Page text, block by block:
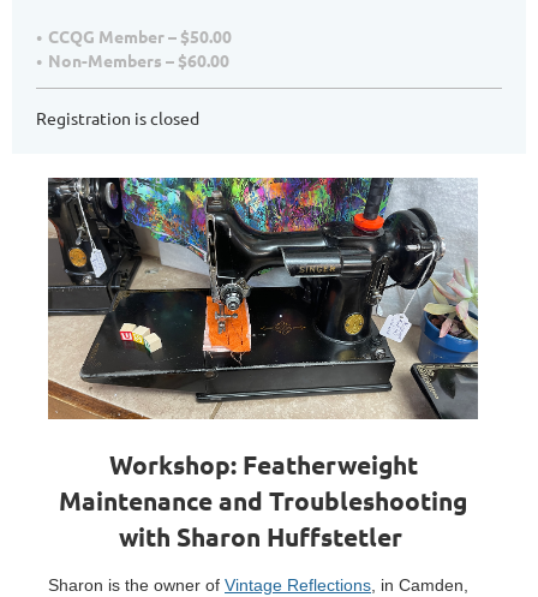
CCQG Member – $50.00
Non-Members – $60.00
Registration is closed
Workshop: Featherweight
Maintenance and Troubleshooting
with Sharon Huffstetler
Sharon is the owner of Vintage Reflections, in Camden,